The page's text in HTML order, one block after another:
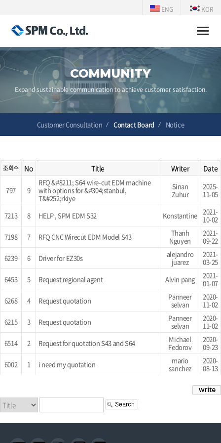
ENG KOR
Toggle
COMMUNITY
Expand sustainable communication to achieve customer satisfaction.
Customer Consultation Contact Board Notice
조회수 No Title Writer Date
797 9
RFQ &#8211; S64 wire-cut EDM machine
with options for &#304;stanbul,
T&#252;rkiye
Sinan
Zuhur
2025-
11-05
7213 8 HELP , SPM EDM S32 Konstantine 2021-
10-02
7198
7 RFQ CNC Wirecut EDM Model S43
Thanh
Nguyen
2021-
09-22
6239
6 Driver for EZ30s
alejandro
juarez
2021-
03-25
6453
5 Request regional agent Alvin pang
2021-
01-07
6268
4 Request quotation
Panneer
selvan
2020-
11-02
6215
3 Request quotation
Panneer
selvan
2020-
11-02
6514
2 Request for quotation S43 and S64
Michael
Fedorov
2020-
09-23
6002
1 i need my quotation
mario
sanchez
2020-
08-13